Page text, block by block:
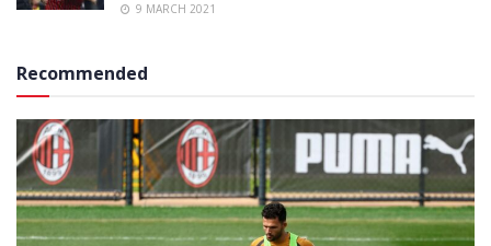
9 MARCH 2021
Recommended